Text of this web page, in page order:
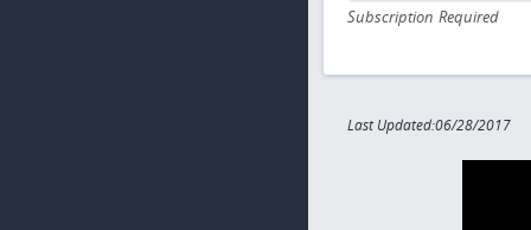
Subscription Required
Last Updated:06/28/2017